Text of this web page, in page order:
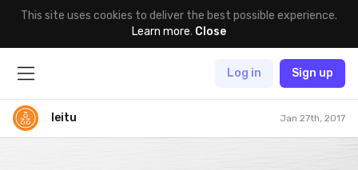
This site uses cookies to deliver the best possible experience.
Learn more. Close
Log in Sign up
leitu Jan 27th, 2017